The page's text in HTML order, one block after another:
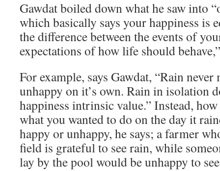
Gawdat boiled down what he saw into
which basically says your happiness is
the difference between the events of
expectations of how life should
For example, says Gawdat, “Rain
unhappy on it’s own. Rain in isolation
happiness intrinsic value.” Instead,
what you wanted to do on the day it
happy or unhappy, he says; a farmer
field is grateful to see rain, while
lay by the pool would be unhappy to